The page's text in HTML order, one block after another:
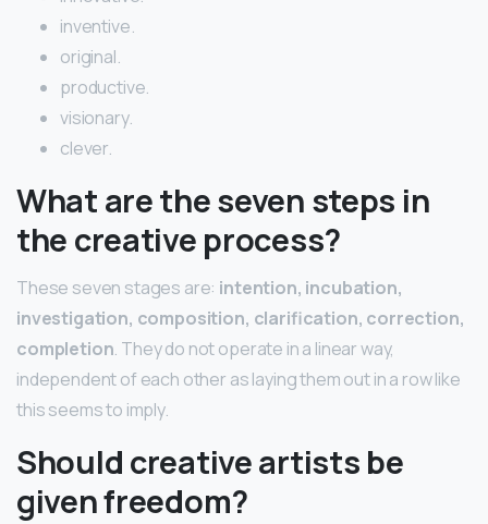
inventive.
original.
productive.
visionary.
clever.
What are the seven steps in
the creative process?
These seven stages are: intention, incubation,
investigation, composition, clarification, correction,
completion. They do not operate in a linear way,
independent of each other as laying them out in a row like
this seems to imply.
Should creative artists be
given freedom?